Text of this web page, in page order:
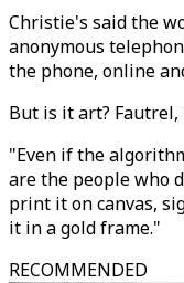
Christie's said the
anonymous
the phone, online
But is it art?
"Even if the
are the people who
print it on canvas,
it in a gold frame."
RECOMMENDED